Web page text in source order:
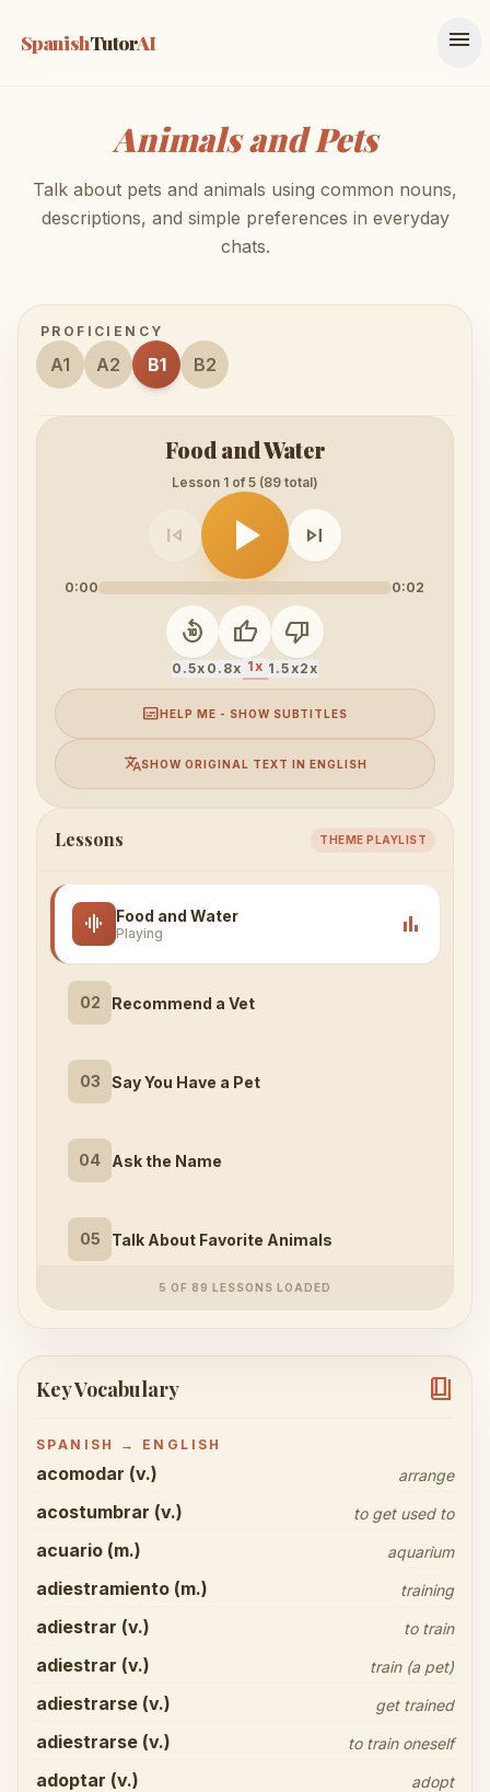
SpanishTutorAI menu
Animals and Pets
Talk about pets and animals using common nouns,
descriptions, and simple preferences in everyday
chats.
PROFICIENCY
A1 A2 B1 B2
Food and Water
Lesson 1 of 5 (89 total)
skip_previous play_arrow skip_next
0:00 0:02
replay_10
0.5x 0.8x 1x 1.5x2x
thumb_up thumb_down
subtitlesHELP ME - SHOW SUBTITLES
translateSHOW ORIGINAL TEXT IN ENGLISH
Lessons THEME PLAYLIST
graphic_eq Food and Water
Playing bar_chart
02 Recommend a Vet
03 Say You Have a Pet
04 Ask the Name
05 Talk About Favorite Animals
5 OF 89 LESSONS LOADED
Key Vocabulary book_4
SPANISH → ENGLISH
acomodar (v.) arrange
acostumbrar (v.) to get used to
acuario (m.) aquarium
adiestramiento (m.) training
adiestrar (v.) to train
adiestrar (v.) train (a pet)
adiestrarse (v.) get trained
adiestrarse (v.) to train oneself
adoptar (v.) adopt